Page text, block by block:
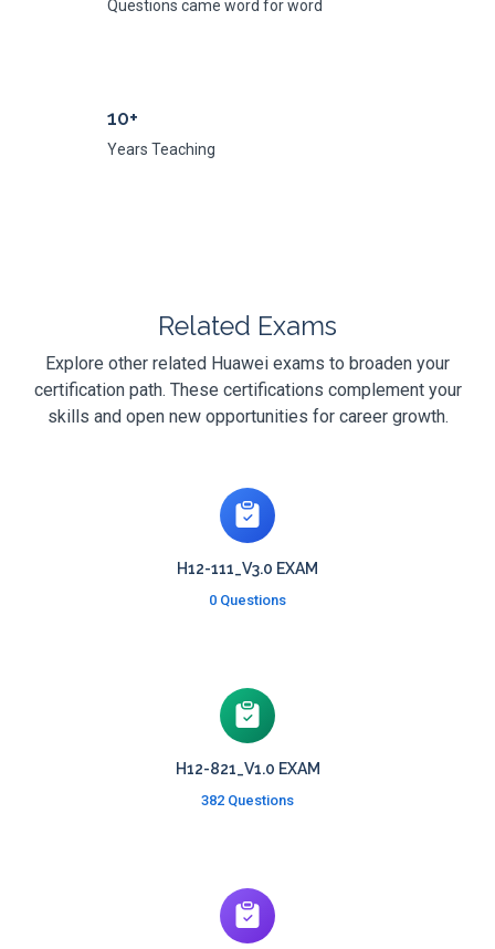
Questions came word for word
10+
Years Teaching
Related Exams
Explore other related Huawei exams to broaden your
certification path. These certifications complement your
skills and open new opportunities for career growth.
H12-111_V3.0 EXAM
0 Questions
H12-821_V1.0 EXAM
382 Questions